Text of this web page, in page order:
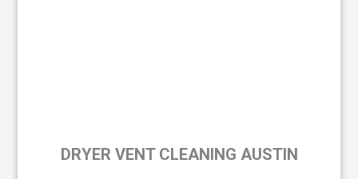
DRYER VENT CLEANING AUSTIN